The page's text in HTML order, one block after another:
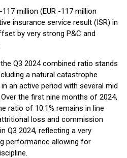
million (EUR -117 million
insurance service result (ISR) in
by very strong P&C and
Q3 2024 combined ratio stands
a natural catastrophe
an active period with several mid
the first nine months of 2024,
ratio of 10.1% remains in line
loss and commission
Q3 2024, reflecting a very
performance allowing for